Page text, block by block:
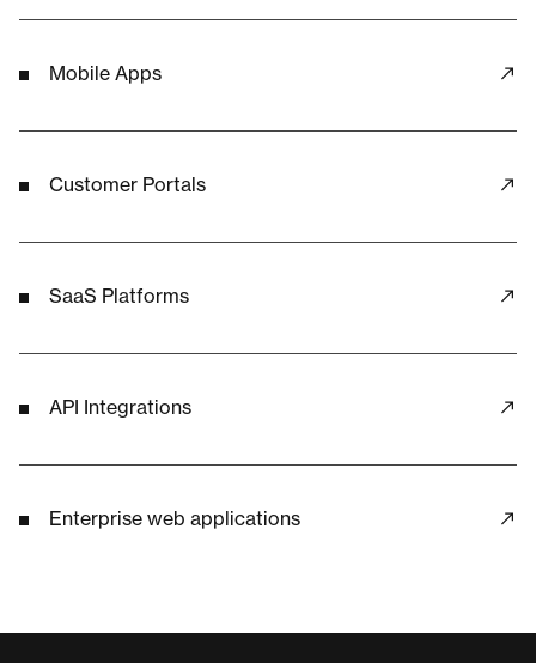
Mobile Apps
Customer Portals
SaaS Platforms
API Integrations
Enterprise web applications